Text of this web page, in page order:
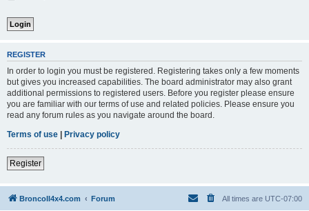
REGISTER
In order to login you must be registered. Registering takes only a few moments
but gives you increased capabilities. The board administrator may also grant
additional permissions to registered users. Before you register please ensure
you are familiar with our terms of use and related policies. Please ensure you
read any forum rules as you navigate around the board.
Terms of use | Privacy policy
Register
BroncoII4x4.com Forum All times are UTC-07:00